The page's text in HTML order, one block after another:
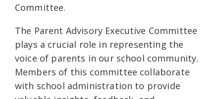
Committee.
The Parent Advisory Executive Committee
plays a crucial role in representing the
voice of parents in our school community.
Members of this committee collaborate
with school administration to provide